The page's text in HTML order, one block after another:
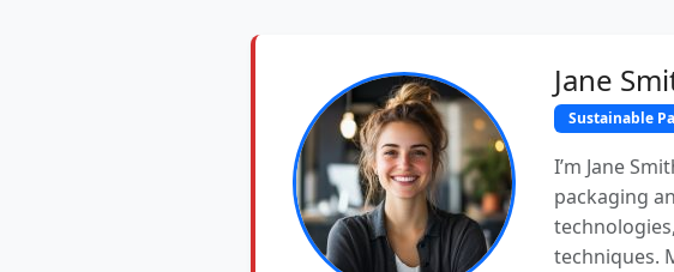
Jane
Sustainable
I’m Jane
packaging
techniques.